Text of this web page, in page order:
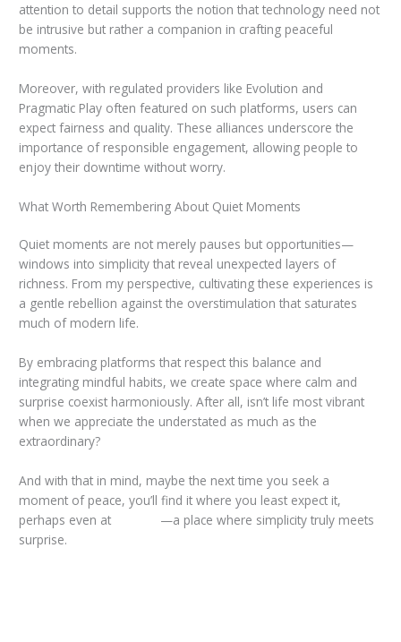
attention to detail supports the notion that technology need not
be intrusive but rather a companion in crafting peaceful
moments.
Moreover, with regulated providers like Evolution and
Pragmatic Play often featured on such platforms, users can
expect fairness and quality. These alliances underscore the
importance of responsible engagement, allowing people to
enjoy their downtime without worry.
What Worth Remembering About Quiet Moments
Quiet moments are not merely pauses but opportunities—
windows into simplicity that reveal unexpected layers of
richness. From my perspective, cultivating these experiences is
a gentle rebellion against the overstimulation that saturates
much of modern life.
By embracing platforms that respect this balance and
integrating mindful habits, we create space where calm and
surprise coexist harmoniously. After all, isn’t life most vibrant
when we appreciate the understated as much as the
extraordinary?
And with that in mind, maybe the next time you seek a
moment of peace, you’ll find it where you least expect it,
perhaps even at
—a place where simplicity truly meets
surprise.